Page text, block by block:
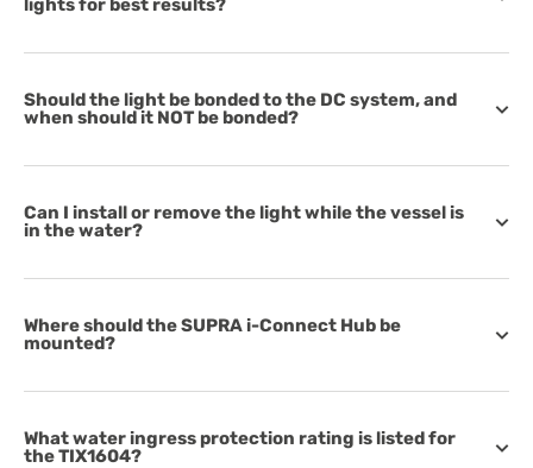
lights for best results?
Should the light be bonded to the DC system, and
when should it NOT be bonded?
Can I install or remove the light while the vessel is
in the water?
Where should the SUPRA i-Connect Hub be
mounted?
What water ingress protection rating is listed for
the TIX1604?